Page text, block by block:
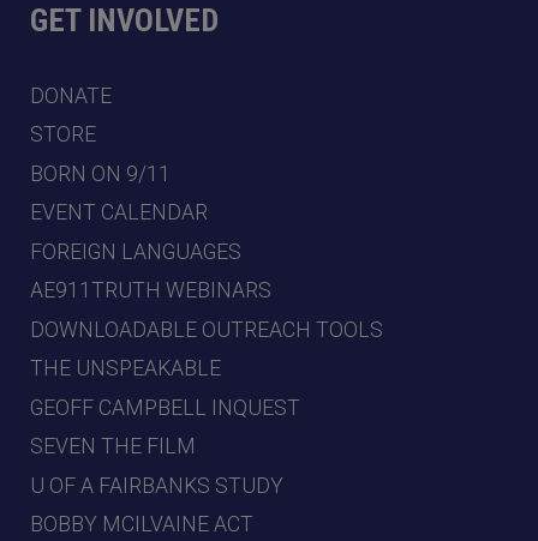
GET INVOLVED
DONATE
STORE
BORN ON 9/11
EVENT CALENDAR
FOREIGN LANGUAGES
AE911TRUTH WEBINARS
DOWNLOADABLE OUTREACH TOOLS
THE UNSPEAKABLE
GEOFF CAMPBELL INQUEST
SEVEN THE FILM
U OF A FAIRBANKS STUDY
BOBBY MCILVAINE ACT